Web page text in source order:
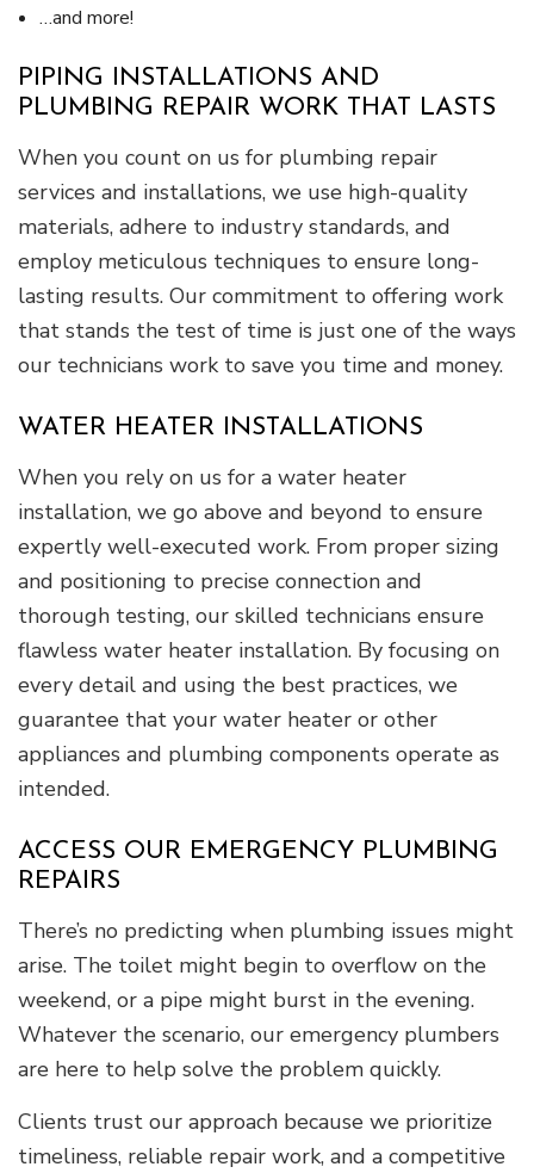
…and more!
PIPING INSTALLATIONS AND
PLUMBING REPAIR WORK THAT LASTS
When you count on us for plumbing repair
services and installations, we use high-quality
materials, adhere to industry standards, and
employ meticulous techniques to ensure long-
lasting results. Our commitment to offering work
that stands the test of time is just one of the ways
our technicians work to save you time and money.
WATER HEATER INSTALLATIONS
When you rely on us for a water heater
installation, we go above and beyond to ensure
expertly well-executed work. From proper sizing
and positioning to precise connection and
thorough testing, our skilled technicians ensure
flawless water heater installation. By focusing on
every detail and using the best practices, we
guarantee that your water heater or other
appliances and plumbing components operate as
intended.
ACCESS OUR EMERGENCY PLUMBING
REPAIRS
There’s no predicting when plumbing issues might
arise. The toilet might begin to overflow on the
weekend, or a pipe might burst in the evening.
Whatever the scenario, our emergency plumbers
are here to help solve the problem quickly.
Clients trust our approach because we prioritize
timeliness, reliable repair work, and a competitive